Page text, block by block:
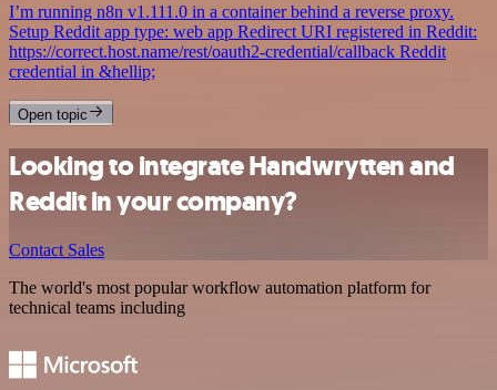
I’m running n8n v1.111.0 in a container behind a reverse proxy.
Setup Reddit app type: web app Redirect URI registered in Reddit:
https://correct.host.name/rest/oauth2-credential/callback Reddit
credential in &hellip;
Open topic
Looking to integrate Handwrytten and
Reddit in your company?
Contact Sales
The world's most popular workflow automation platform for
technical teams including